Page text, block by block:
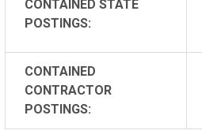
CONTAINED STATE
POSTINGS:
CONTAINED
CONTRACTOR
POSTINGS: